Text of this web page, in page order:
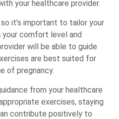
your healthcare provider.
it’s important to tailor your
your comfort level and
will be able to guide
are best suited for
of pregnancy.
from your healthcare
exercises, staying
contribute positively to